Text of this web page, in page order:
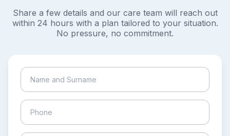
Share a few details and our care team will reach out
within 24 hours with a plan tailored to your situation.
No pressure, no commitment.